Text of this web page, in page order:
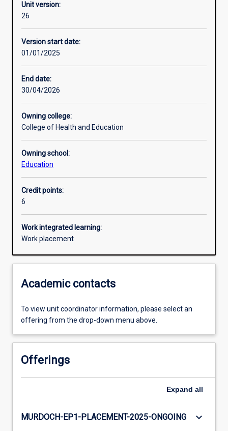
Enrolment rules
Assessments
Additional information
Unit version:
26
Version start date:
01/01/2025
End date:
30/04/2026
Owning college:
College of Health and Education
Owning school:
Education
Credit points:
6
Work integrated learning:
Work placement
Academic contacts
To view unit coordinator information, please select an
offering from the drop-down menu above.
Offerings
Expand all
MURDOCH-EP1-PLACEMENT-2025-ONGOING keyboard_arrow_down